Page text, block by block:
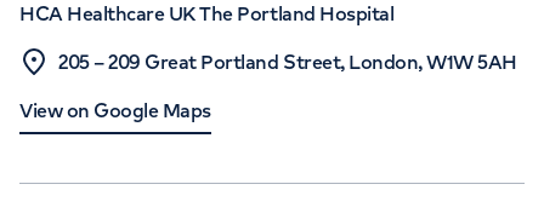
HCA Healthcare UK The Portland Hospital
205 – 209 Great Portland Street, London, W1W 5AH
View on Google Maps